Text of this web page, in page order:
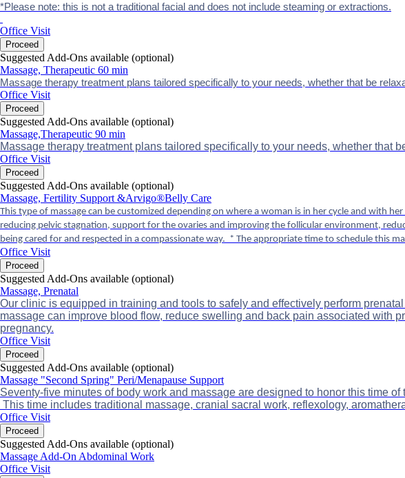
*Please note: this is not a traditional facial and does not include steaming or extractions.
Office Visit
Proceed
Suggested Add-Ons available (optional)
Massage, Therapeutic 60 min
Massage therapy treatment plans tailored specifically to your needs, whether that be
Office Visit
Proceed
Suggested Add-Ons available (optional)
Massage,Therapeutic 90 min
Massage therapy treatment plans tailored specifically to your needs, whether that
Office Visit
Proceed
Suggested Add-Ons available (optional)
Massage, Fertility Support &Arvigo®Belly Care
This type of massage can be customized depending on where a woman is in her cycle and with
reducing pelvic stagnation, support for the ovaries and improving the follicular environment,
being cared for and respected in a compassionate way. * The appropriate time to schedule this
Office Visit
Proceed
Suggested Add-Ons available (optional)
Massage, Prenatal
Our clinic is equipped in training and tools to safely and effectively perform
massage can improve blood flow, reduce swelling and back pain associated with
pregnancy.
Office Visit
Proceed
Suggested Add-Ons available (optional)
Massage "Second Spring" Peri/Menapause Support
Seventy-five minutes of body work and massage are designed to honor this time
This time includes traditional massage, cranial sacral work, reflexology,
Office Visit
Proceed
Suggested Add-Ons available (optional)
Massage Add-On Abdominal Work
Office Visit